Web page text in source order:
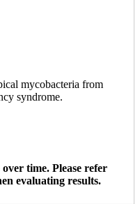
mycobacteria from
syndrome.
time. Please refer
evaluating results.